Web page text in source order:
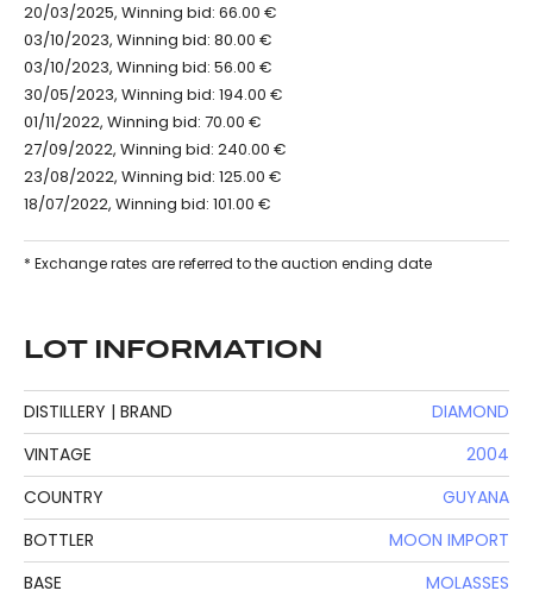
20/03/2025, Winning bid: 66.00 €
03/10/2023, Winning bid: 80.00 €
03/10/2023, Winning bid: 56.00 €
30/05/2023, Winning bid: 194.00 €
01/11/2022, Winning bid: 70.00 €
27/09/2022, Winning bid: 240.00 €
23/08/2022, Winning bid: 125.00 €
18/07/2022, Winning bid: 101.00 €
* Exchange rates are referred to the auction ending date
LOT INFORMATION
DISTILLERY | BRAND
DIAMOND
VINTAGE
2004
COUNTRY
GUYANA
BOTTLER
MOON IMPORT
BASE
MOLASSES